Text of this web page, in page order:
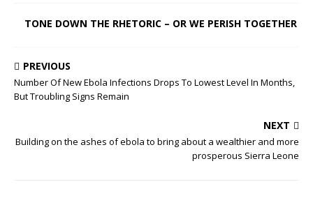
TONE DOWN THE RHETORIC – OR WE PERISH TOGETHER
PREVIOUS
Number Of New Ebola Infections Drops To Lowest Level In Months,
But Troubling Signs Remain
NEXT
Building on the ashes of ebola to bring about a wealthier and more
prosperous Sierra Leone